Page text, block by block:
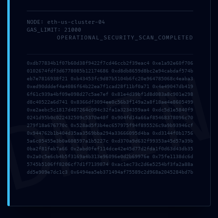
Deixe um comentário
Comentário
Email
NODE: eth-us-cluster-04
GAS_LIMIT: 21000
OPERATIONAL_SECURITY_SCAN_COMPLETED
0xdb77834b1f07b60d38f9422f7cd46ccb2f39eac4 0xe1a92e60f706
0102674fdf3d6778085b12174686 0xd8db8659d8bc2e94cabdaf574b
eb7e7816938f21 0xb43453fc9d87b5104b6fc20e964785068c4eaba3
0xed90dddef4a4086f64b22ea7f1cad28f11bf0a71 0x4e49047db419
6f61c939a4bf09e098d27c5ae7ef 0x81e4d39bf1d8d083a8c901e298
d8c40522a6d741 0x8366df3094ee0c56b3f149a2a8f18ae4e8605499
0xe2aebc5c1817d407264c094c32fa1a3234359aa4 0xdc5d1e5840f9
0241d95b0c022432509c5370e48f 0x904fd14a66af85468378096c70
279f18a676770c 0x528ad5f3b4ec657975f94f895526c9a9b93946cf
0x944762b1b404d35aa3569bba294a33666095d4ba 0xd3144f0b1756
5a6c05455e3b0a608597a1b5227c 0xd370a9d632f99353a45d57a39b
0ba2f81feb7a66 0x2abd0fef114dce42e45d77d2fda1f0d63d43db35
0x2a0c5e6cb4b5f3169a4b313e96096e0d2b69976e 0x75fe1138dc6d
5745b5106ff8206cf7d1f7139874 0xac1ec73c2d6e5254bf3fa2a88a
dd5e909e7dc1c3 0x6494ea5eb371494af75589c2d968a2045284bd7b